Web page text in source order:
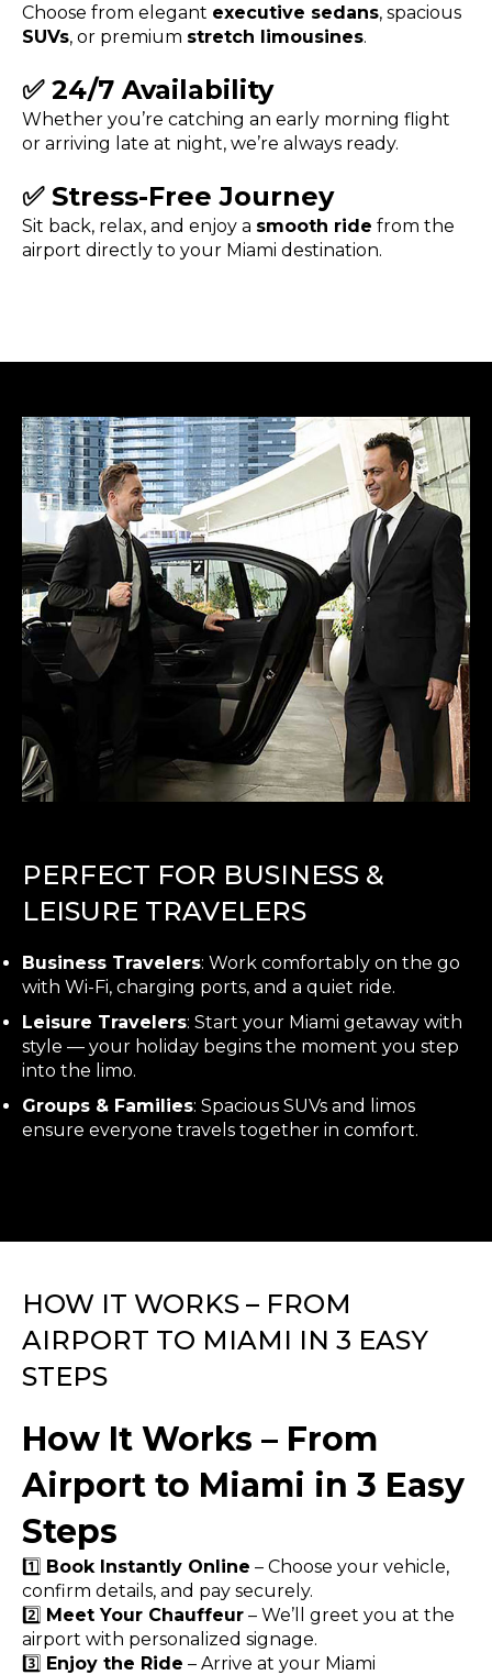
Choose from elegant executive sedans, spacious
SUVs, or premium stretch limousines.
✅ 24/7 Availability
Whether you’re catching an early morning flight
or arriving late at night, we’re always ready.
✅ Stress-Free Journey
Sit back, relax, and enjoy a smooth ride from the
airport directly to your Miami destination.
PERFECT FOR BUSINESS &
LEISURE TRAVELERS
Business Travelers: Work comfortably on the go
with Wi-Fi, charging ports, and a quiet ride.
Leisure Travelers: Start your Miami getaway with
style — your holiday begins the moment you step
into the limo.
Groups & Families: Spacious SUVs and limos
ensure everyone travels together in comfort.
HOW IT WORKS – FROM
AIRPORT TO MIAMI IN 3 EASY
STEPS
How It Works – From
Airport to Miami in 3 Easy
Steps
1️⃣ Book Instantly Online – Choose your vehicle,
confirm details, and pay securely.
2️⃣ Meet Your Chauffeur – We’ll greet you at the
airport with personalized signage.
3️⃣ Enjoy the Ride – Arrive at your Miami